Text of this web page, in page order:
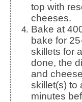
top with
cheeses.
Bake at 400° F. NOTE: If using 8" skillet,
bake for
skillets for
done, the
and
skillet(s) to
minutes